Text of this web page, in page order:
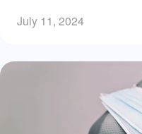
July 11, 2024